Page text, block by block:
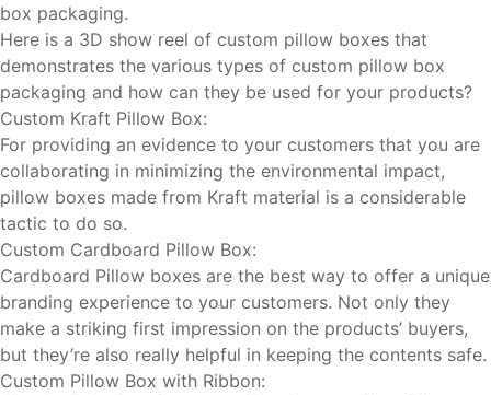
box packaging.
Here is a 3D show reel of custom pillow boxes that
demonstrates the various types of custom pillow box
packaging and how can they be used for your products?
Custom Kraft Pillow Box:
For providing an evidence to your customers that you are
collaborating in minimizing the environmental impact,
pillow boxes made from Kraft material is a considerable
tactic to do so.
Custom Cardboard Pillow Box:
Cardboard Pillow boxes are the best way to offer a unique
branding experience to your customers. Not only they
make a striking first impression on the products’ buyers,
but they’re also really helpful in keeping the contents safe.
Custom Pillow Box with Ribbon: